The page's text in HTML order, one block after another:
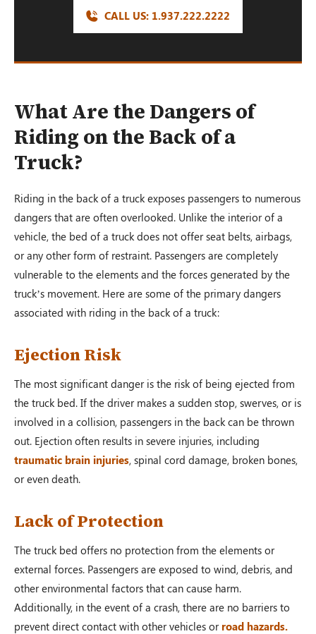
CALL US: 1.937.222.2222
What Are the Dangers of
Riding on the Back of a
Truck?
Riding in the back of a truck exposes passengers to numerous
dangers that are often overlooked. Unlike the interior of a
vehicle, the bed of a truck does not offer seat belts, airbags,
or any other form of restraint. Passengers are completely
vulnerable to the elements and the forces generated by the
truck’s movement. Here are some of the primary dangers
associated with riding in the back of a truck:
Ejection Risk
The most significant danger is the risk of being ejected from
the truck bed. If the driver makes a sudden stop, swerves, or is
involved in a collision, passengers in the back can be thrown
out. Ejection often results in severe injuries, including
traumatic brain injuries, spinal cord damage, broken bones,
or even death.
Lack of Protection
The truck bed offers no protection from the elements or
external forces. Passengers are exposed to wind, debris, and
other environmental factors that can cause harm.
Additionally, in the event of a crash, there are no barriers to
prevent direct contact with other vehicles or road hazards.